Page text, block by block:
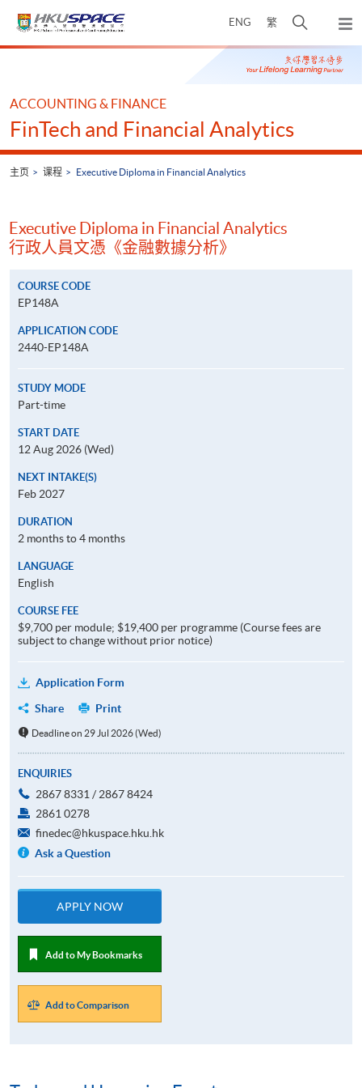
ENG 繁
开
搜
寻
弹
出
主
Main
ACCOUNTING & FINANCE
FinTech and Financial Analytics
主页 课程 Executive Diploma in Financial Analytics
Executive Diploma in Financial Analytics
行政人員文憑《金融數據分析》
COURSE CODE
EP148A
APPLICATION CODE
2440-EP148A
STUDY MODE
Part-time
START DATE
12 Aug 2026 (Wed)
NEXT INTAKE(S)
Feb 2027
DURATION
2 months to 4 months
LANGUAGE
English
COURSE FEE
$9,700 per module; $19,400 per programme (Course fees are
subject to change without prior notice)
Application Form
Share
Print
Deadline on 29 Jul 2026 (Wed)
ENQUIRIES
2867 8331 / 2867 8424
2861 0278
finedec@hkuspace.hku.hk
Ask a Question
APPLY NOW
Add to My Bookmarks
Add to Comparison